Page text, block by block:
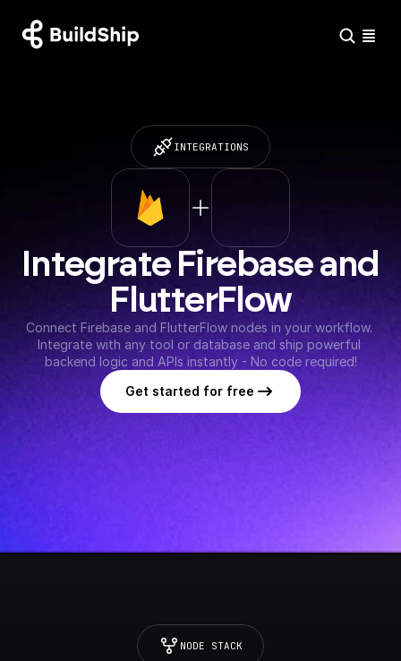
INTEGRATIONS
Integrate Firebase and
FlutterFlow
Connect Firebase and FlutterFlow nodes in your workflow.
Integrate with any tool or database and ship powerful
backend logic and APIs instantly - No code required!
Get started for free
NODE STACK